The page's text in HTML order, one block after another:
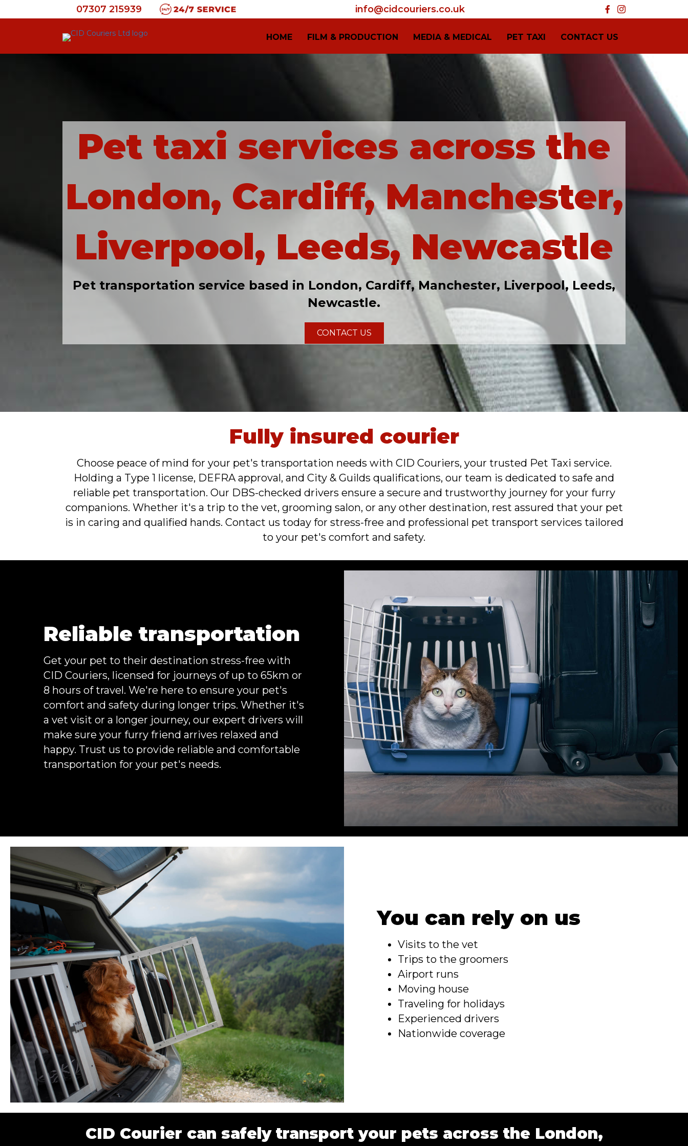
07307 215939 info@cidcouriers.co.uk
HOME FILM & PRODUCTION MEDIA & MEDICAL PET TAXI CONTACT US
Pet taxi services across the
London, Cardiff, Manchester,
Liverpool, Leeds, Newcastle
Pet transportation service based in London, Cardiff, Manchester, Liverpool, Leeds,
Newcastle.
CONTACT US
Fully insured courier
Choose peace of mind for your pet's transportation needs with CID Couriers, your trusted Pet Taxi service.
Holding a Type 1 license, DEFRA approval, and City & Guilds qualifications, our team is dedicated to safe and
reliable pet transportation. Our DBS-checked drivers ensure a secure and trustworthy journey for your furry
companions. Whether it's a trip to the vet, grooming salon, or any other destination, rest assured that your pet
is in caring and qualified hands. Contact us today for stress-free and professional pet transport services tailored
to your pet's comfort and safety.
Reliable transportation
Get your pet to their destination stress-free with
CID Couriers, licensed for journeys of up to 65km or
8 hours of travel. We're here to ensure your pet's
comfort and safety during longer trips. Whether it's
a vet visit or a longer journey, our expert drivers will
make sure your furry friend arrives relaxed and
happy. Trust us to provide reliable and comfortable
transportation for your pet's needs.
You can rely on us
Visits to the vet
Trips to the groomers
Airport runs
Moving house
Traveling for holidays
Experienced drivers
Nationwide coverage
CID Courier can safely transport your pets across the London,